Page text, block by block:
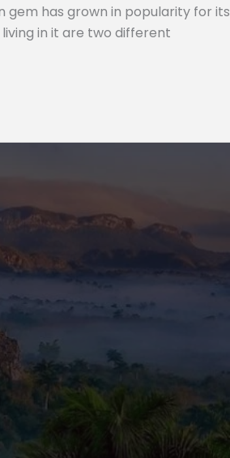
gem has grown in popularity for its
in it are two different